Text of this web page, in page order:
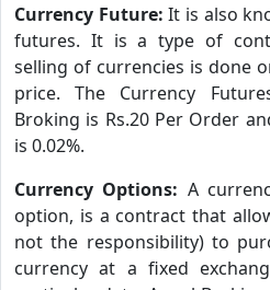
Currency Future:It is also
futures. It is a type of
selling of currencies is done
price. The Currency
Broking is Rs.20 Per Order
is 0.02%.
Currency Options: A
option, is a contract that
not the responsibility) to
currency at a fixed